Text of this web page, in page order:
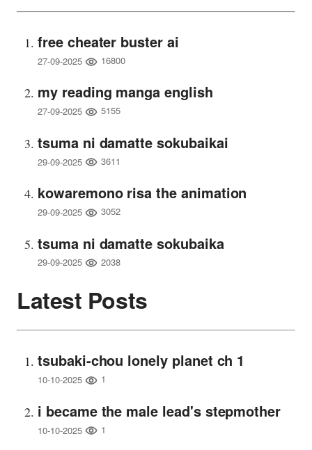
free cheater buster ai
27-09-2025 16800
my reading manga english
27-09-2025 5155
tsuma ni damatte sokubaikai
29-09-2025 3611
kowaremono risa the animation
29-09-2025 3052
tsuma ni damatte sokubaika
29-09-2025 2038
Latest Posts
tsubaki-chou lonely planet ch 1
10-10-2025 1
i became the male lead's stepmother
10-10-2025 1